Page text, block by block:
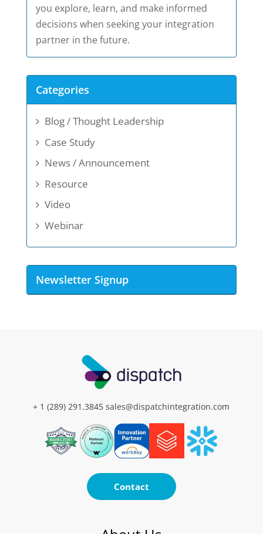
you explore, learn, and make informed
decisions when seeking your integration
partner in the future.
Categories
Blog / Thought Leadership
Case Study
News / Announcement
Resource
Video
Webinar
Newsletter Signup
+ 1 (289) 291.3845 sales@dispatchintegration.com
Contact